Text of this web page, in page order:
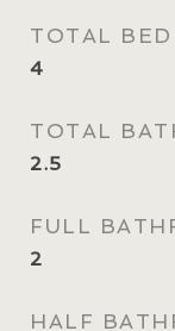
TOTAL
4
TOTAL
2.5
FULL
2
HALF